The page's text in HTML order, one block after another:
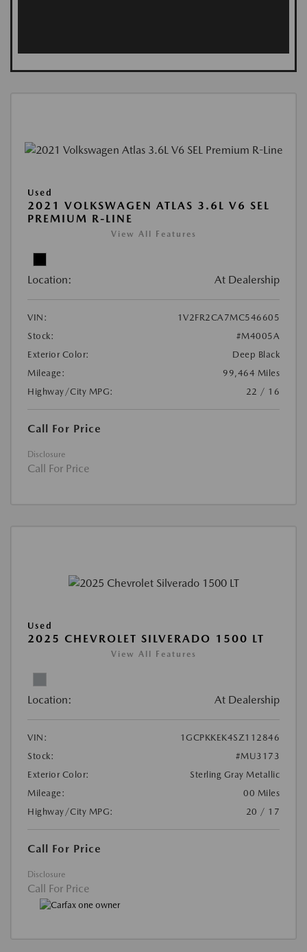
Used
2021 VOLKSWAGEN ATLAS 3.6L V6 SEL
PREMIUM R-LINE
View All Features
Location: At Dealership
VIN:
1V2FR2CA7MC546605
Stock:
#M4005A
Exterior Color:
Deep Black
Mileage:
99,464 Miles
Highway/City MPG:
22 / 16
Call For Price
Disclosure
Call For Price
Used
2025 CHEVROLET SILVERADO 1500 LT
View All Features
Location: At Dealership
VIN:
1GCPKKEK4SZ112846
Stock:
#MU3173
Exterior Color:
Sterling Gray Metallic
Mileage:
00 Miles
Highway/City MPG:
20 / 17
Call For Price
Disclosure
Call For Price